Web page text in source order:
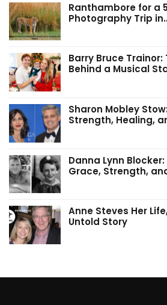
Ranthambore for a
Photography Trip
Barry Bruce
Behind a Musical
Sharon Mobley
Strength, Healing,
Danna Lynn
Grace, Strength,
Anne Steves Her
Untold Story